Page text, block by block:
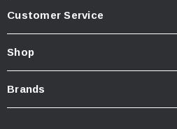
Customer Service
Shop
Brands